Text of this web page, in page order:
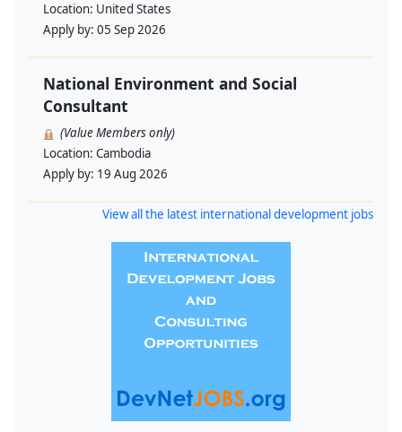
Location: United States
Apply by: 05 Sep 2026
National Environment and Social
Consultant
(Value Members only)
Location: Cambodia
Apply by: 19 Aug 2026
View all the latest international development jobs